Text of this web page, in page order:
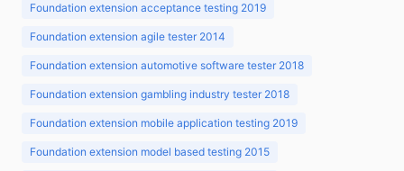
Foundation extension acceptance testing 2019
Foundation extension agile tester 2014
Foundation extension automotive software tester 2018
Foundation extension gambling industry tester 2018
Foundation extension mobile application testing 2019
Foundation extension model based testing 2015